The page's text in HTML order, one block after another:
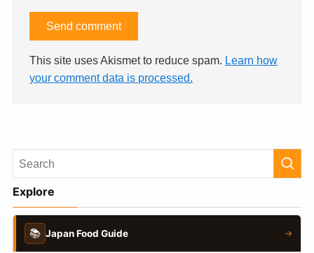
This site uses Akismet to reduce spam. Learn how
your comment data is processed.
Explore
📚 Japan Food Guide →